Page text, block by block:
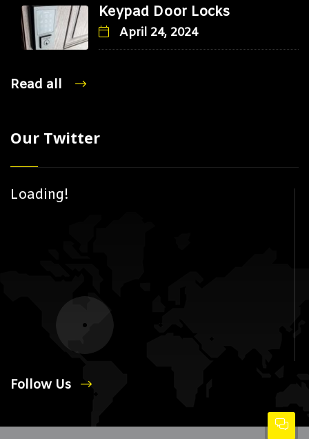
Keypad Door Locks
April 24, 2024
Read all
Our Twitter
Loading!
Follow Us